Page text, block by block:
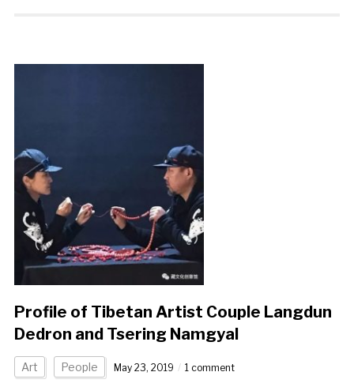
Profile of Tibetan Artist Couple Langdun
Dedron and Tsering Namgyal
Art People May 23, 2019 1 comment